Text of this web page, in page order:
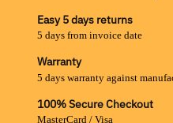
Easy 5 days returns
5 days from invoice date
Warranty
5 days warranty against
100% Secure Checkout
MasterCard / Visa